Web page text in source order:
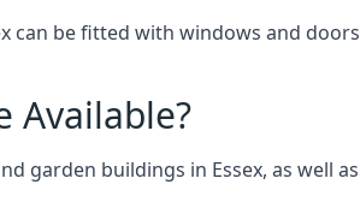
can be fitted with windows and
Available?
garden buildings in Essex, as well